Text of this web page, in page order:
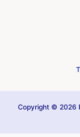
Copyright © 2026